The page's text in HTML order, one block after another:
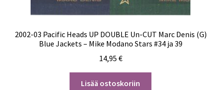
2002-03 Pacific Heads UP DOUBLE Un-CUT Marc Denis (G)
Blue Jackets – Mike Modano Stars #34 ja 39
14,95 €
Lisää ostoskoriin